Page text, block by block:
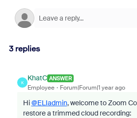
3 replies
K
KhatC ANSWER
Employee Forum|Forum|1 year ago
Hi@ELIadmin, welcome to Zoom
restore a trimmed cloud recording: